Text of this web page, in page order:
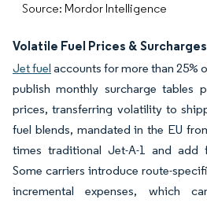
Source: Mordor Intelligence
Volatile Fuel Prices & Surcharges
Jet fuel accounts for more than 25%
publish monthly surcharge tables
prices, transferring volatility to
fuel blends, mandated in the EU
times traditional Jet-A-1 and add
Some carriers introduce route-
incremental expenses, which